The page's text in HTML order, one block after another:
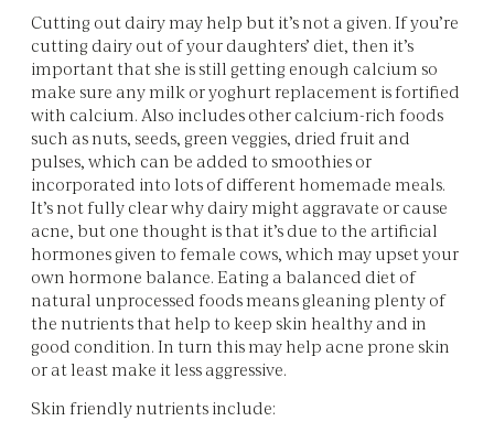
Cutting out dairy may help but it’s not a given. If you’re
cutting dairy out of your daughters’ diet, then it’s
important that she is still getting enough calcium so
make sure any milk or yoghurt replacement is fortified
with calcium. Also includes other calcium-rich foods
such as nuts, seeds, green veggies, dried fruit and
pulses, which can be added to smoothies or
incorporated into lots of different homemade meals.
It’s not fully clear why dairy might aggravate or cause
acne, but one thought is that it’s due to the artificial
hormones given to female cows, which may upset your
own hormone balance. Eating a balanced diet of
natural unprocessed foods means gleaning plenty of
the nutrients that help to keep skin healthy and in
good condition. In turn this may help acne prone skin
or at least make it less aggressive.
Skin friendly nutrients include: